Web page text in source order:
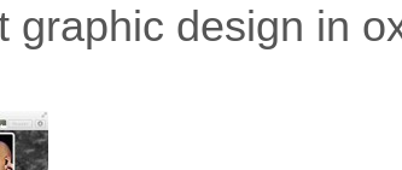
graphic design in